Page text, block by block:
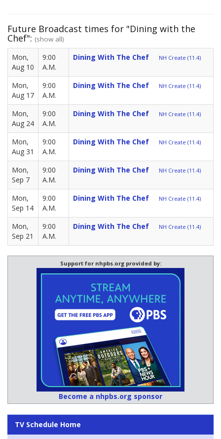
Future Broadcast times for "Dining with the
Chef": (show all)
Mon,
Aug 10
9:00
A.M.
Dining With The Chef NH Create (11.4)
Mon,
Aug 17
9:00
A.M.
Dining With The Chef NH Create (11.4)
Mon,
Aug 24
9:00
A.M.
Dining With The Chef NH Create (11.4)
Mon,
Aug 31
9:00
A.M.
Dining With The Chef NH Create (11.4)
Mon,
Sep 7
9:00
A.M.
Dining With The Chef NH Create (11.4)
Mon,
Sep 14
9:00
A.M.
Dining With The Chef NH Create (11.4)
Mon,
Sep 21
9:00
A.M.
Dining With The Chef NH Create (11.4)
Support for nhpbs.org provided by:
Become a nhpbs.org sponsor
TV Schedule Home